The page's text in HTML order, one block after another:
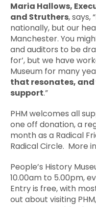
Maria Hallows,
and Struthers, says,
nationally, but our
Manchester. You
and auditors to be
for’, but we have
Museum for many
that resonates,
support.”
PHM welcomes all
one off donation, a
month as a Radical
Radical Circle. More
People’s History
10.00am to 5.00pm,
Entry is free, with
out about visiting